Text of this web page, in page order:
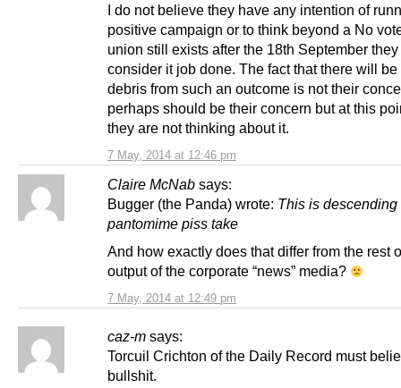
7 May, 2014 at 12:46 pm
I do not believe they have any intention of
positive campaign or to think beyond a No
union still exists after the 18th September
consider it job done. The fact that there will
debris from such an outcome is not their
perhaps should be their concern but at this
they are not thinking about it.
Claire McNab says:
7 May, 2014 at 12:49 pm
Bugger (the Panda) wrote: This is descending
pantomime piss take
And how exactly does that differ from the rest
output of the corporate “news” media?
caz-m says:
Torcuil Crichton of the Daily Record must
bullshit.